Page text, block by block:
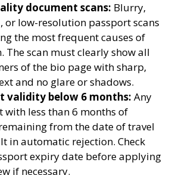
document scans: Blurry,
or low-resolution passport scans
the most frequent causes of
The scan must clearly show all
of the bio page with sharp,
and no glare or shadows.
validity below 6 months: Any
with less than 6 months of
from the date of travel
in automatic rejection. Check
expiry date before applying
if necessary.